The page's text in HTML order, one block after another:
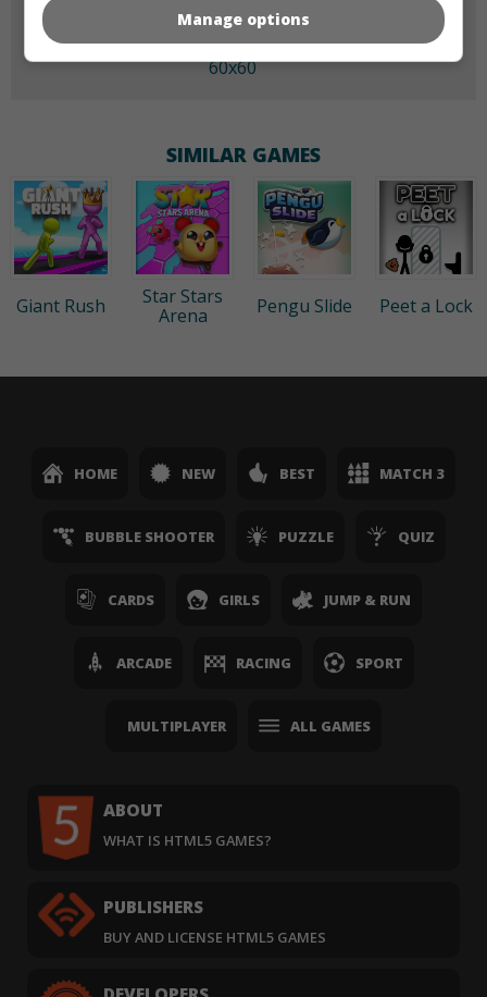
60x60
SIMILAR GAMES
Giant Rush
Star Stars
Arena
Pengu Slide Peet a Lock
HOME NEW BEST MATCH 3
BUBBLE SHOOTER PUZZLE QUIZ
CARDS GIRLS JUMP & RUN
ARCADE RACING SPORT
MULTIPLAYER ALL GAMES
ABOUT
WHAT IS HTML5 GAMES?
PUBLISHERS
BUY AND LICENSE HTML5 GAMES
Manage options